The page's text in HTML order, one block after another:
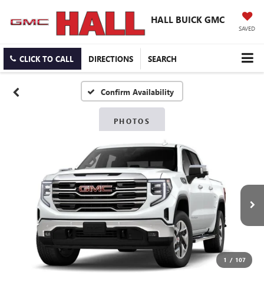
HALL BUICK GMC
SAVED
CLICK TO CALL DIRECTIONS SEARCH
Confirm Availability
PHOTOS
1 / 107